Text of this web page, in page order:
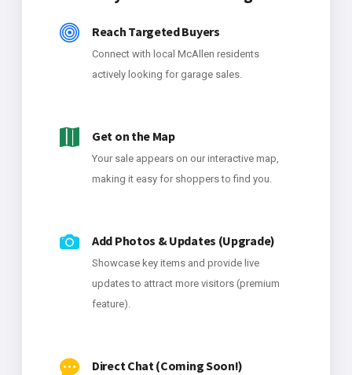
Reach Targeted Buyers
Connect with local McAllen residents
actively looking for garage sales.
Get on the Map
Your sale appears on our interactive map,
making it easy for shoppers to find you.
Add Photos & Updates (Upgrade)
Showcase key items and provide live
updates to attract more visitors (premium
feature).
Direct Chat (Coming Soon!)